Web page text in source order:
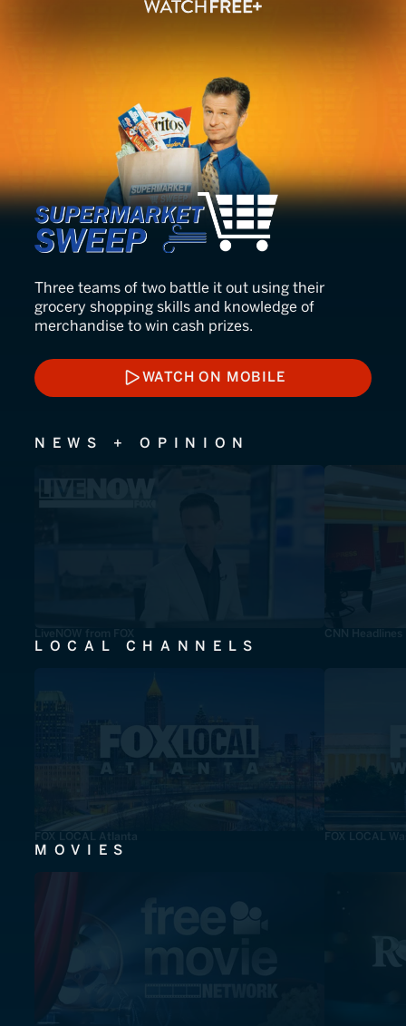
Supermarket Sweep
Three teams of two battle it out using their
grocery shopping skills and knowledge of
merchandise to win cash prizes.
WATCH ON MOBILE
WATCH ON MOBILE
NEWS + OPINION
LiveNOW from FOX CNN Headlines
LOCAL CHANNELS
FOX LOCAL Atlanta FOX LOCAL
MOVIES